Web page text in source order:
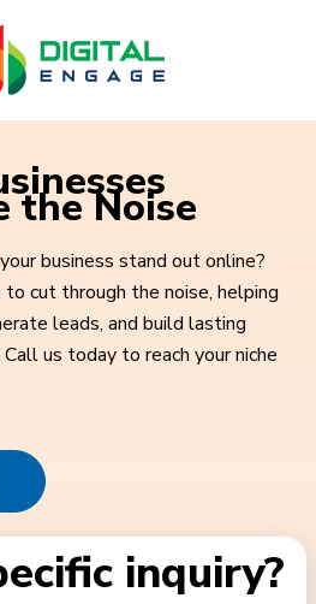
the Noise
business stand out online?
cut through the noise, helping
leads, and build lasting
us today to reach your niche
inquiry?